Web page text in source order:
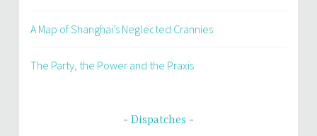
A Map of Shanghai’s Neglected Crannies
The Party, the Power and the Praxis
Dispatches